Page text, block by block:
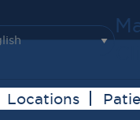
Locations